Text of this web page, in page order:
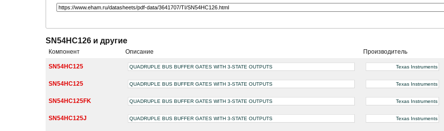
SN54HC126 и другие
Компонент Описание Производитель
SN54HC125 QUADRUPLE BUS BUFFER GATES WITH 3-STATE OUTPUTS Texas Instruments
SN54HC125 QUADRUPLE BUS BUFFER GATES WITH 3-STATE OUTPUTS Texas Instruments
SN54HC125FK QUADRUPLE BUS BUFFER GATES WITH 3-STATE OUTPUTS Texas Instruments
SN54HC125J QUADRUPLE BUS BUFFER GATES WITH 3-STATE OUTPUTS Texas Instruments